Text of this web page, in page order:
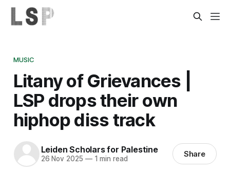
MUSIC
Litany of Grievances |
LSP drops their own
hiphop diss track
Leiden Scholars for Palestine
26 Nov 2025 —1 min read Share